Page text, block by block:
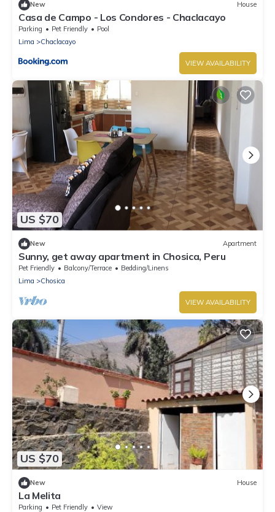
New House
Casa de Campo - Los Condores - Chaclacayo
Parking Pet Friendly
Pool
Lima
Chaclacayo
VIEW AVAILABILITY
US $70
New Apartment
Sunny, get away apartment in Chosica, Peru
Pet Friendly Balcony/Terrace
Bedding/Linens
Lima
Chosica
VIEW AVAILABILITY
US $70
New House
La Melita
Parking Pet Friendly
View